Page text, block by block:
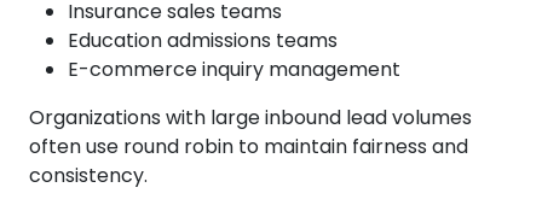
Insurance sales teams
Education admissions teams
E-commerce inquiry management
Organizations with large inbound lead volumes
often use round robin to maintain fairness and
consistency.